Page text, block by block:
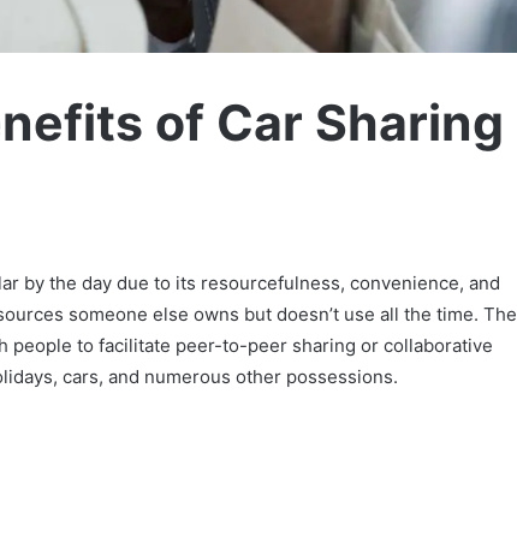
of Car Sharing
by the day due to its resourcefulness, convenience, and
someone else owns but doesn’t use all the time. The
people to facilitate peer-to-peer sharing or collaborative
cars, and numerous other possessions.